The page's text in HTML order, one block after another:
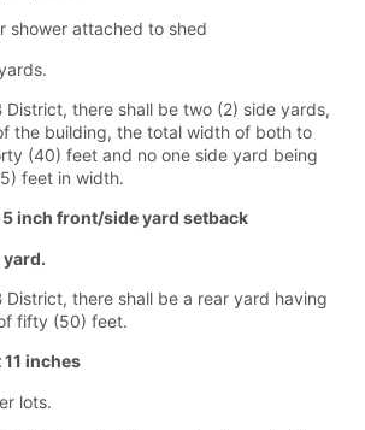
shower attached to shed
District, there shall be two (2) side yards,
the building, the total width of both to
(40) feet and no one side yard being
feet in width.
5 inch front/side yard setback
yard.
District, there shall be a rear yard having
fifty (50) feet.
inches
lots.